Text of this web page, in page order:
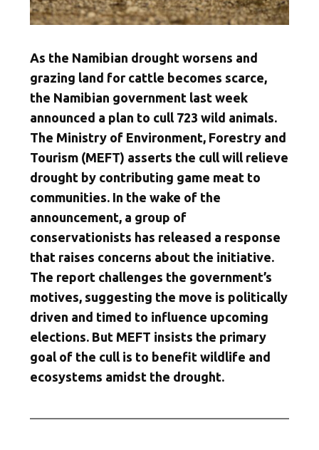
As the Namibian drought worsens and
grazing land for cattle becomes scarce,
the Namibian government last week
announced a plan to cull 723 wild animals.
The Ministry of Environment, Forestry and
Tourism (MEFT) asserts the cull will relieve
drought by contributing game meat to
communities. In the wake of the
announcement, a group of
conservationists has released a response
that raises concerns about the initiative.
The report challenges the government’s
motives, suggesting the move is politically
driven and timed to influence upcoming
elections. But MEFT insists the primary
goal of the cull is to benefit wildlife and
ecosystems amidst the drought.